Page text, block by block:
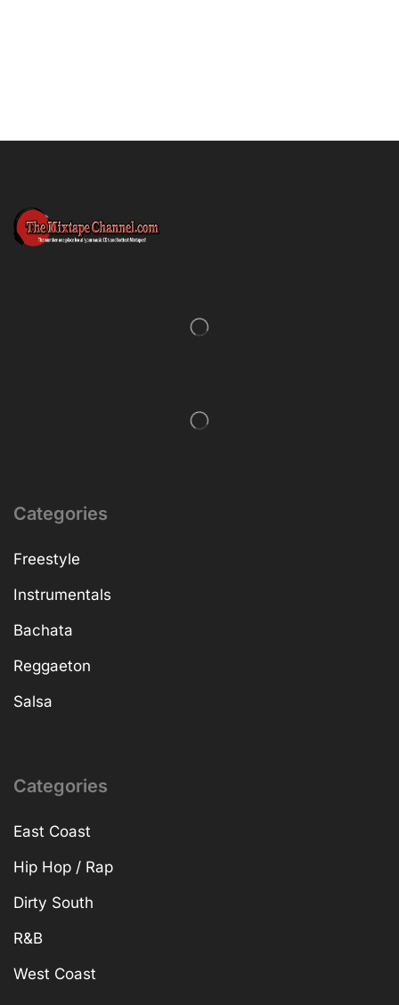
Categories
Freestyle
Instrumentals
Bachata
Reggaeton
Salsa
Categories
East Coast
Hip Hop / Rap
Dirty South
R&B
West Coast